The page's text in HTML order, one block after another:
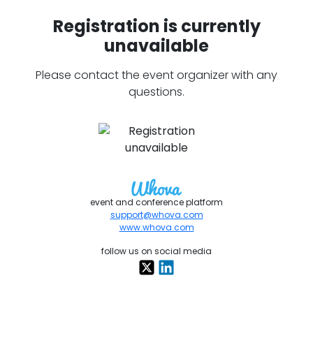
Registration is currently
unavailable
Please contact the event organizer with any
questions.
event and conference platform
support@whova.com
www.whova.com
follow us on social media